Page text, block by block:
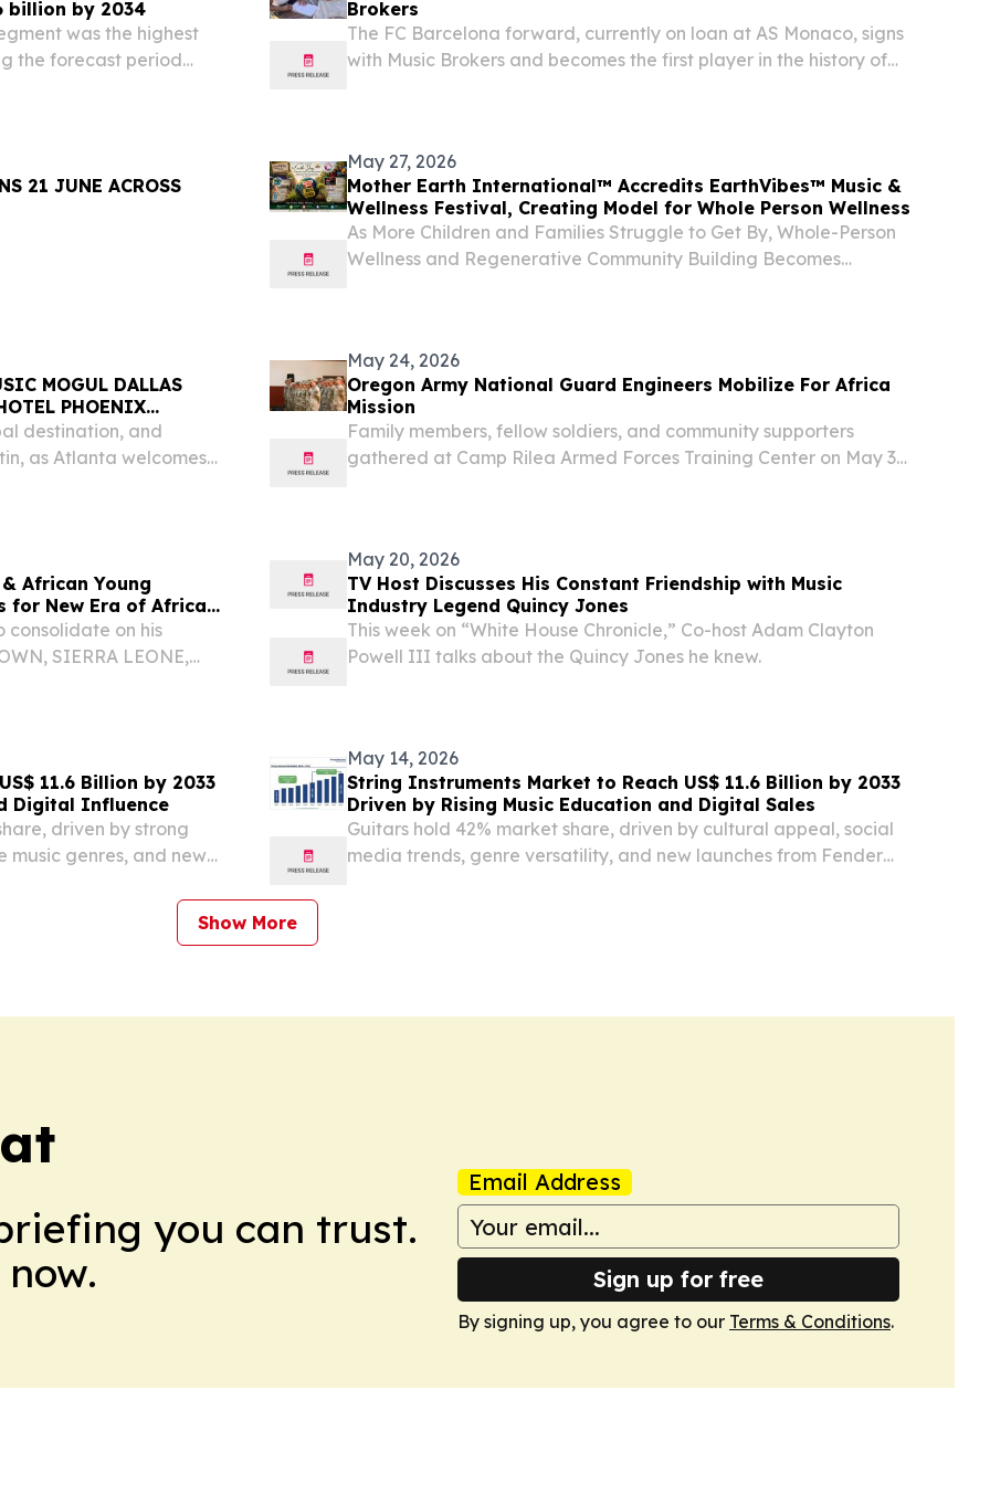
billion by 2034
was the highest
the forecast period
Brokers
The FC Barcelona forward, currently on loan at AS Monaco, signs
with Music Brokers and becomes the first player in the history of
21 JUNE ACROSS
May 27, 2026
Mother Earth International™ Accredits EarthVibes™ Music &
Wellness Festival, Creating Model for Whole Person Wellness
As More Children and Families Struggle to Get By, Whole-Person
Wellness and Regenerative Community Building Becomes
MOGUL DALLAS
PHOENIX
destination, and
as Atlanta welcomes
May 24, 2026
Oregon Army National Guard Engineers Mobilize For Africa
Mission
Family members, fellow soldiers, and community supporters
gathered at Camp Rilea Armed Forces Training Center on May 3,
African Young
for New Era of African
consolidate on his
SIERRA LEONE,
May 20, 2026
TV Host Discusses His Constant Friendship with Music
Industry Legend Quincy Jones
This week on “White House Chronicle,” Co-host Adam Clayton
Powell III talks about the Quincy Jones he knew.
11.6 Billion by 2033
Digital Influence
driven by strong
music genres, and new
May 14, 2026
String Instruments Market to Reach US$ 11.6 Billion by 2033
Driven by Rising Music Education and Digital Sales
Guitars hold 42% market share, driven by cultural appeal, social
media trends, genre versatility, and new launches from Fender
Show More
you can trust.
Email Address
Sign up for free
By signing up, you agree to our Terms & Conditions.